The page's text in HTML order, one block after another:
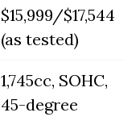
$15,999/$17,544
(as tested)
1,745cc, SOHC,
45-degree